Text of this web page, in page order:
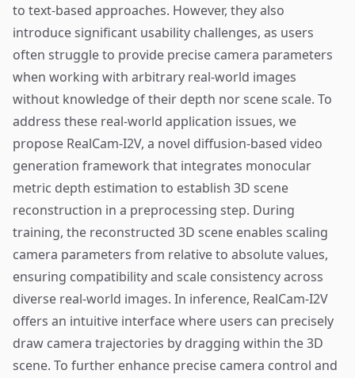
to text-based approaches. However, they also
introduce significant usability challenges, as users
often struggle to provide precise camera parameters
when working with arbitrary real-world images
without knowledge of their depth nor scene scale. To
address these real-world application issues, we
propose RealCam-I2V, a novel diffusion-based video
generation framework that integrates monocular
metric depth estimation to establish 3D scene
reconstruction in a preprocessing step. During
training, the reconstructed 3D scene enables scaling
camera parameters from relative to absolute values,
ensuring compatibility and scale consistency across
diverse real-world images. In inference, RealCam-I2V
offers an intuitive interface where users can precisely
draw camera trajectories by dragging within the 3D
scene. To further enhance precise camera control and